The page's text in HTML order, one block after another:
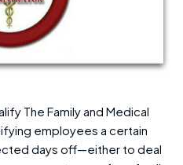
The Family and Medical
employees a certain
days off—either to deal